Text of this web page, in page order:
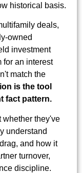
historical basis.
deals,
owned
investment
for an interest
match the
is the tool
fact pattern.
whether they've
understand
and how it
turnover,
discipline.